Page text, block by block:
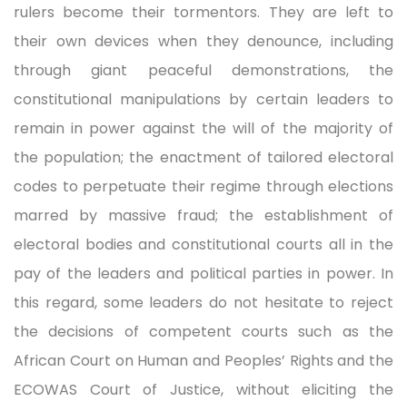
rulers become their tormentors. They are left to
their own devices when they denounce, including
through giant peaceful demonstrations, the
constitutional manipulations by certain leaders to
remain in power against the will of the majority of
the population; the enactment of tailored electoral
codes to perpetuate their regime through elections
marred by massive fraud; the establishment of
electoral bodies and constitutional courts all in the
pay of the leaders and political parties in power. In
this regard, some leaders do not hesitate to reject
the decisions of competent courts such as the
African Court on Human and Peoples’ Rights and the
ECOWAS Court of Justice, without eliciting the